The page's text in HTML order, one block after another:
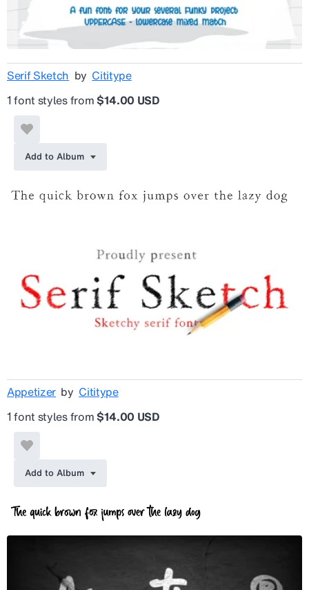
Serif Sketch by Cititype
1 font styles from$14.00 USD
Add to Album
Appetizer by Cititype
1 font styles from$14.00 USD
Add to Album